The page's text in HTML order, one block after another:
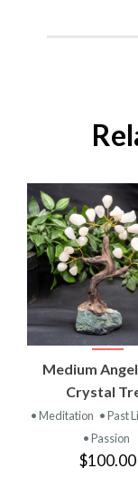
Medium
Crystal
• Meditation • Past
• Passion
$100.00